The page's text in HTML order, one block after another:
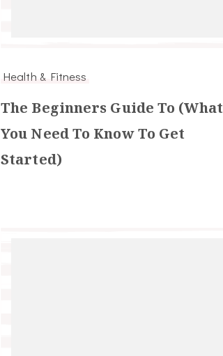
Health & Fitness
The Beginners Guide To (What
You Need To Know To Get
Started)